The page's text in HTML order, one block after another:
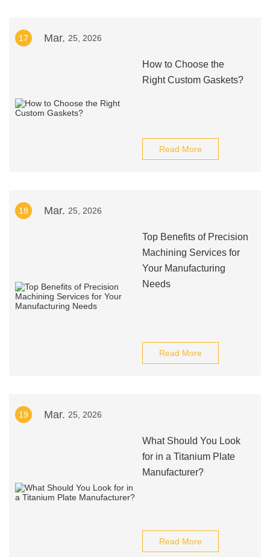
17 Mar. 25, 2026
How to Choose the
Right Custom Gaskets?
Read More
18 Mar. 25, 2026
Top Benefits of Precision
Machining Services for
Your Manufacturing
Needs
Read More
19 Mar. 25, 2026
What Should You Look
for in a Titanium Plate
Manufacturer?
Read More